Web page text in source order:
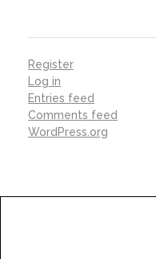
Register
Log in
Entries feed
Comments feed
WordPress.org